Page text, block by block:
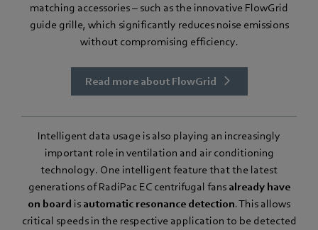
matching accessories – such as the innovative FlowGrid
guide grille, which significantly reduces noise emissions
without compromising efficiency.
Read more about FlowGrid
Intelligent data usage is also playing an increasingly
important role in ventilation and air conditioning
technology. One intelligent feature that the latest
generations of RadiPac EC centrifugal fansalready have
on board is automatic resonance detection. This allows
critical speeds in the respective application to be detected